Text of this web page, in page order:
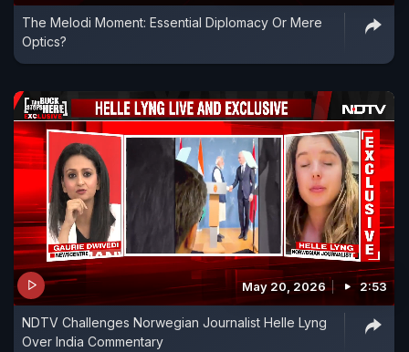
The Melodi Moment: Essential Diplomacy Or Mere
Optics?
May 20, 2026 2:53
NDTV Challenges Norwegian Journalist Helle Lyng
Over India Commentary